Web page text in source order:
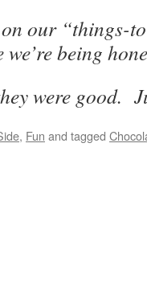
our “things-
being
were good.
, Fun and tagged